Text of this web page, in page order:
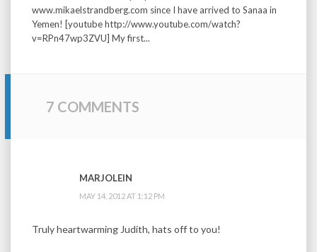
www.mikaelstrandberg.com since I have arrived to Sanaa in
Yemen! [youtube http://www.youtube.com/watch?
v=RPn47wp3ZVU] My first...
7 COMMENTS
MARJOLEIN
MAY 14, 2012 AT 1:12 PM
Truly heartwarming Judith, hats off to you!